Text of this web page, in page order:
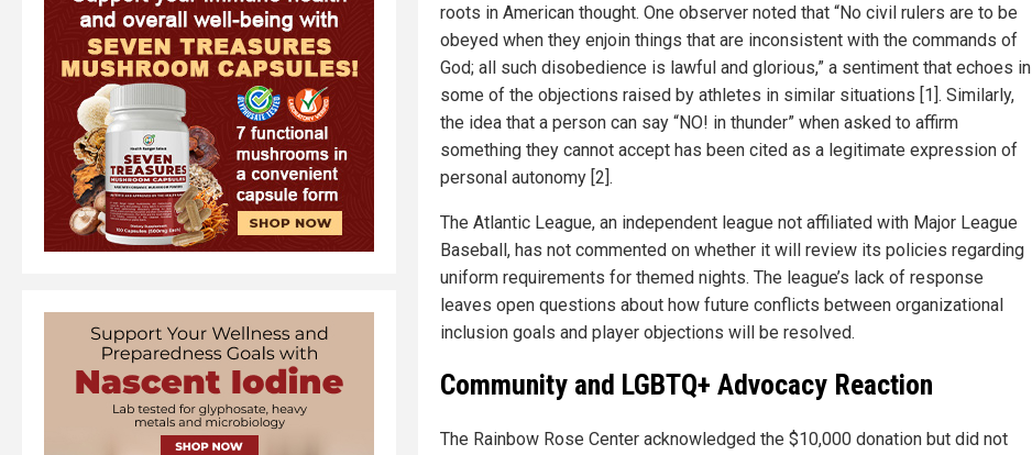
roots in American thought. One observer noted that “No civil rulers are to be
obeyed when they enjoin things that are inconsistent with the commands of
God; all such disobedience is lawful and glorious,” a sentiment that echoes in
some of the objections raised by athletes in similar situations [1]. Similarly,
the idea that a person can say “NO! in thunder” when asked to affirm
something they cannot accept has been cited as a legitimate expression of
personal autonomy [2].
The Atlantic League, an independent league not affiliated with Major League
Baseball, has not commented on whether it will review its policies regarding
uniform requirements for themed nights. The league’s lack of response
leaves open questions about how future conflicts between organizational
inclusion goals and player objections will be resolved.
Community and LGBTQ+ Advocacy Reaction
The Rainbow Rose Center acknowledged the $10,000 donation but did not